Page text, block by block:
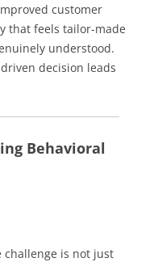
customer
that feels tailor-made
understood.
decision leads
Behavioral
challenge is not just